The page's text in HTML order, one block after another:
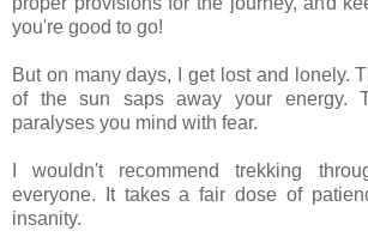
you're good to go!
But on many days, I get lost and lonely.
of the sun saps away your energy.
paralyses you mind with fear.
I wouldn't recommend trekking
everyone. It takes a fair dose of
insanity.